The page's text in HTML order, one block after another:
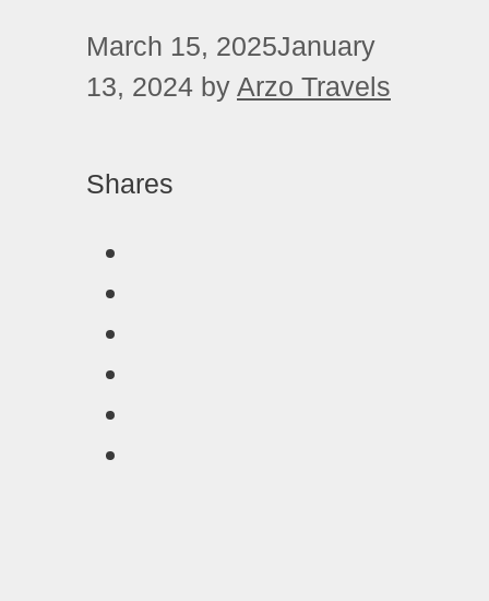
March 15, 2025January
13, 2024 by Arzo Travels
Shares